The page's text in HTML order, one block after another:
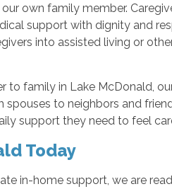
own family member.
support with dignity and
into assisted living or
to family in Lake McDonald,
to neighbors and
support they need to feel
Today
in-home support, we are